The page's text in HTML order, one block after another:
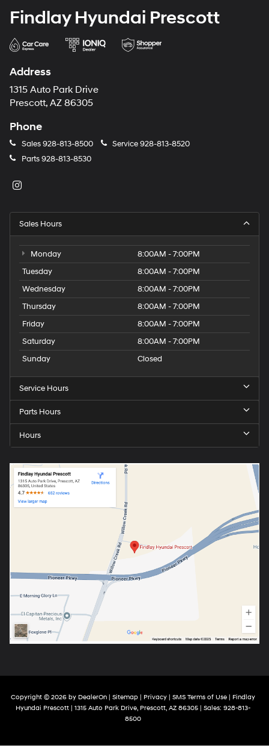
Findlay Hyundai Prescott
Address
1315 Auto Park Drive
Prescott, AZ 86305
Phone
Sales928-813-8500 Service928-813-8520
Parts928-813-8530
Sales Hours
Monday
8:00AM - 7:00PM
Tuesday
8:00AM - 7:00PM
Wednesday
8:00AM - 7:00PM
Thursday
8:00AM - 7:00PM
Friday
8:00AM - 7:00PM
Saturday
8:00AM - 7:00PM
Sunday
Closed
Service Hours
Parts Hours
Hours
Copyright © 2026 by DealerOn | Sitemap | Privacy | SMS Terms of Use | Findlay
Hyundai Prescott | 1315 Auto Park Drive, Prescott, AZ 86305 | Sales: 928-813-
8500